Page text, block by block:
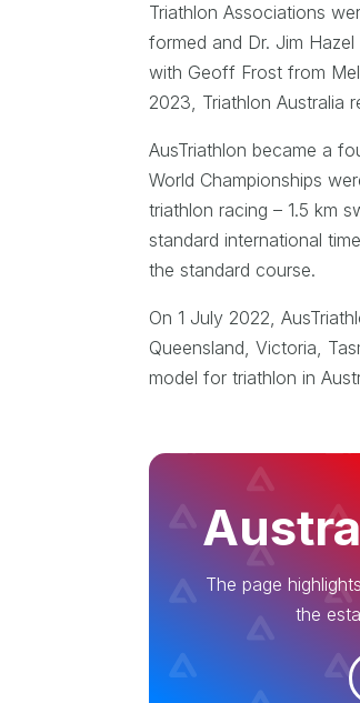
Triathlon Associations
formed and Dr. Jim
with Geoff Frost from
2023, Triathlon Australia
AusTriathlon became a
World Championships
triathlon racing – 1.5 km
standard international
the standard course.
On 1 July 2022,
Queensland, Victoria,
model for triathlon in
The page
the